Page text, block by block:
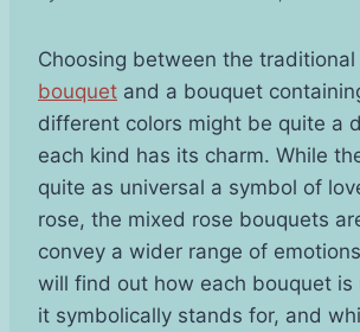
Choosing between the traditional
bouquet and a bouquet
different colors might be quite a
each kind has its charm. While
quite as universal a symbol of
rose, the mixed rose bouquets
convey a wider range of
will find out how each bouquet is
it symbolically stands for, and